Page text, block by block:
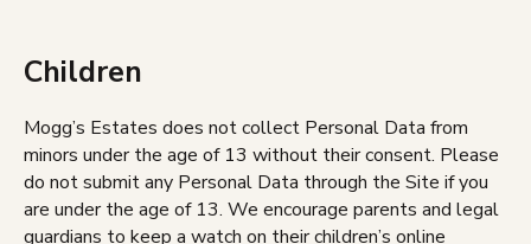
Children
Mogg’s Estates does not collect Personal Data from
minors under the age of 13 without their consent. Please
do not submit any Personal Data through the Site if you
are under the age of 13. We encourage parents and legal
guardians to keep a watch on their children’s online